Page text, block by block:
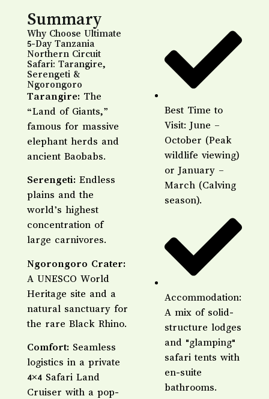
Summary
Why Choose Ultimate
5-Day Tanzania
Northern Circuit
Safari: Tarangire,
Serengeti &
Ngorongoro
Tarangire: The
“Land of Giants,”
famous for massive
elephant herds and
ancient Baobabs.
​Serengeti: Endless
plains and the
world’s highest
concentration of
large carnivores.
​Ngorongoro Crater:
A UNESCO World
Heritage site and a
natural sanctuary for
the rare Black Rhino.
​Comfort: Seamless
logistics in a private
4×4 Safari Land
Cruiser with a pop-
Best Time to
Visit: June –
October (Peak
wildlife viewing)
or January –
March (Calving
season).
Accommodation:
A mix of solid-
structure lodges
and "glamping"
safari tents with
en-suite
bathrooms.